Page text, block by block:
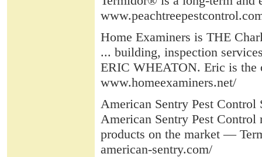
Home Examiners is THE
... building, inspection
ERIC WHEATON. Eric is
www.homeexaminers.net/
American Sentry Pest
American Sentry Pest
products on the market —
american-sentry.com/